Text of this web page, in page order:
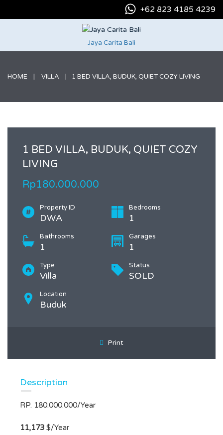
+62 823 4185 4239
Jaya Carita Bali
HOME VILLA 1 BED VILLA, BUDUK, QUIET COZY LIVING
1 BED VILLA, BUDUK, QUIET COZY
LIVING
Rp180.000.000
Property ID
DWA
Bedrooms
1
Bathrooms
1
Garages
1
Type
Villa
Status
SOLD
Location
Buduk
Print
Description
RP. 180.000.000/Year
11,173 $/Year